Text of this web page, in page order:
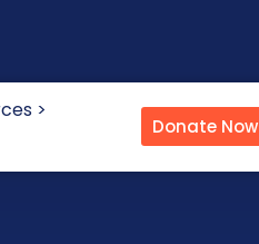
>
Donate Now